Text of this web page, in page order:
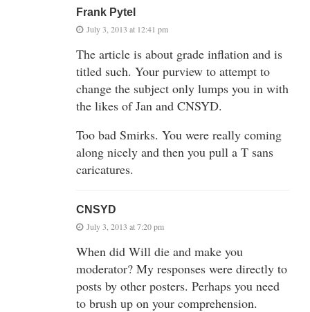
Frank Pytel
July 3, 2013 at 12:41 pm
The article is about grade inflation and is
titled such. Your purview to attempt to
change the subject only lumps you in with
the likes of Jan and CNSYD.
Too bad Smirks. You were really coming
along nicely and then you pull a T sans
caricatures.
CNSYD
July 3, 2013 at 7:20 pm
When did Will die and make you
moderator? My responses were directly to
posts by other posters. Perhaps you need
to brush up on your comprehension.